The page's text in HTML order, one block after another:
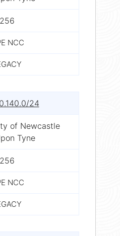
256
NCC
24
of Newcastle
Tyne
256
NCC